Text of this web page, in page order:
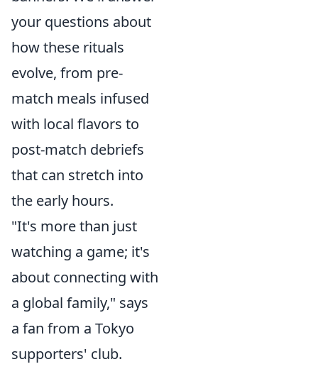
your questions about
how these rituals
evolve, from pre-
match meals infused
with local flavors to
post-match debriefs
that can stretch into
the early hours.
"It's more than just
watching a game; it's
about connecting with
a global family," says
a fan from a Tokyo
supporters' club.